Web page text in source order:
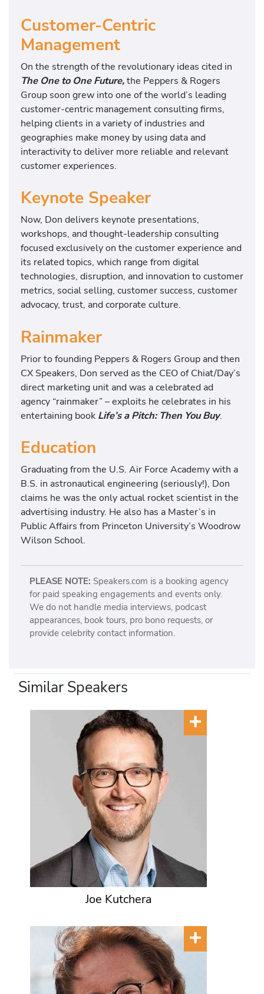
Customer-Centric
Management
On the strength of the revolutionary ideas cited in
The One to One Future,the Peppers & Rogers
Group soon grew into one of the world’s leading
customer-centric management consulting firms,
helping clients in a variety of industries and
geographies make money by using data and
interactivity to deliver more reliable and relevant
customer experiences.
Keynote Speaker
Now, Don delivers keynote presentations,
workshops, and thought-leadership consulting
focused exclusively on the customer experience and
its related topics, which range from digital
technologies, disruption, and innovation to customer
metrics, social selling, customer success, customer
advocacy, trust, and corporate culture.
Rainmaker
Prior to founding Peppers & Rogers Group and then
CX Speakers, Don served as the CEO of Chiat/Day’s
direct marketing unit and was a celebrated ad
agency “rainmaker” – exploits he celebrates in his
entertaining book Life’s a Pitch: Then You Buy.
Education
Graduating from the U.S. Air Force Academy with a
B.S. in astronautical engineering (seriously!), Don
claims he was the only actual rocket scientist in the
advertising industry. He also has a Master’s in
Public Affairs from Princeton University’s Woodrow
Wilson School.
PLEASE NOTE: Speakers.com is a booking agency
for paid speaking engagements and events only.
We do not handle media interviews, podcast
appearances, book tours, pro bono requests, or
provide celebrity contact information.
Similar Speakers
Joe Kutchera